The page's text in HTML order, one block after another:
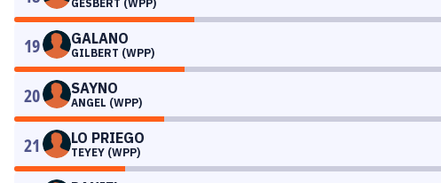
GESBERT (WPP)
19 GALANO
GILBERT (WPP)
20 SAYNO
ANGEL (WPP)
21 LO PRIEGO
TEYEY (WPP)